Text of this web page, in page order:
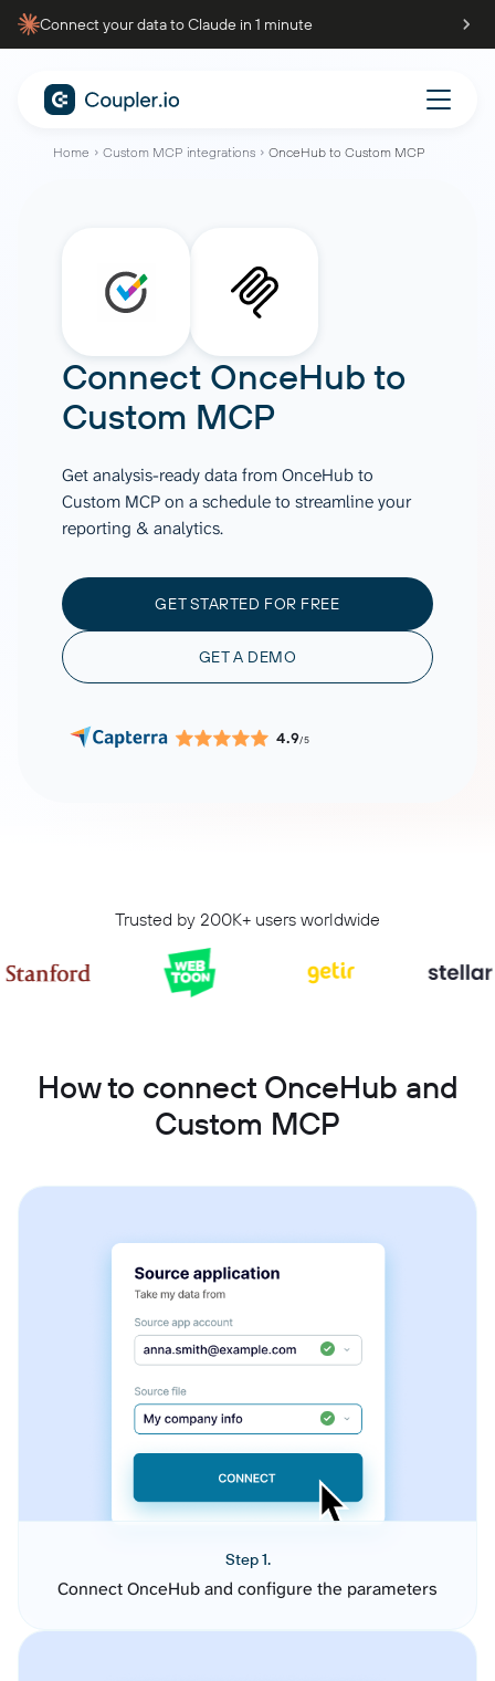
Connect your data to Claude in 1 minute
Home Custom MCP integrations OnceHub to Custom MCP
Connect OnceHub to
Custom MCP
Get analysis-ready data from OnceHub to
Custom MCP on a schedule to streamline your
reporting & analytics.
GET STARTED FOR FREE
GET A DEMO
4.9/5
Trusted by 200K+ users worldwide
How to connect OnceHub and
Custom MCP
Step 1.
Connect OnceHub and configure the parameters